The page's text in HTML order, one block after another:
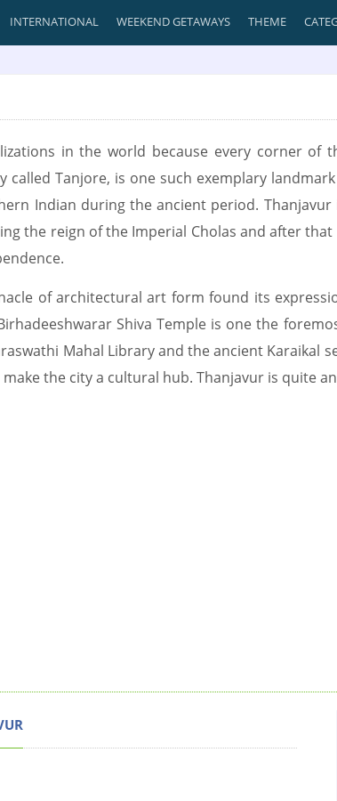
INTERNATIONAL WEEKEND GETAWAYS THEME
in the world because every corner of
Tanjore, is one such exemplary
Indian during the ancient period.
the reign of the Imperial Cholas and after
of architectural art form found its
Shiva Temple is one the
Mahal Library and the ancient Karaikal
the city a cultural hub. Thanjavur is quite